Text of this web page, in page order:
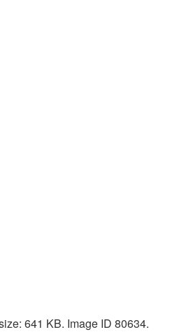
641 KB. Image ID 80634.